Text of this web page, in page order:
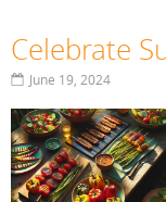
Celebrate
June 19, 2024